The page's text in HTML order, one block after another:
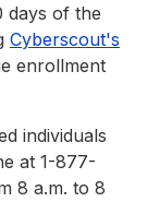
days of the
Cyberscout's
enrollment
individuals
at 1-877-
8 a.m. to 8